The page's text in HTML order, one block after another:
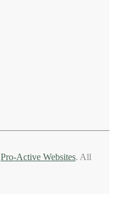
Pro-Active Websites. All